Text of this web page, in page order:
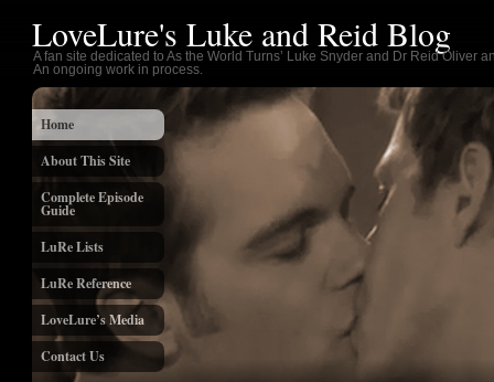
LoveLure's Luke and Reid Blog
A fan site dedicated to As the World Turns’ Luke Snyder and Dr Reid Oliver
An ongoing work in process.
Home
About This Site
Complete Episode
Guide
LuRe Lists
LuRe Reference
LoveLure’s Media
Contact Us